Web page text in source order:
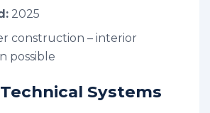
2025
construction – interior
possible
Systems